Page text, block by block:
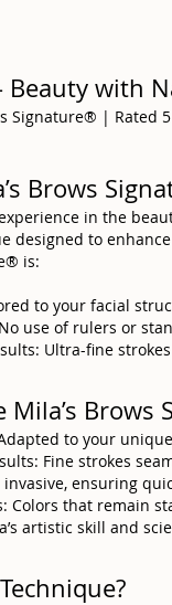
Beauty with
Signature® | Rated 5
Brows
in the
designed to
is:
to your facial
use of rulers or
Ultra-fine
Mila’s Brows
to your
Fine strokes
invasive, ensuring
Colors that remain
artistic skill and